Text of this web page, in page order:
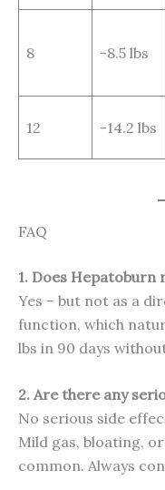
8 -8.5 lbs
12 -14.2 lbs
FAQ
1. Does
Yes – but not as a
function, which
lbs in 90 days
2. Are there any
No serious side
Mild gas, bloating,
common. Always